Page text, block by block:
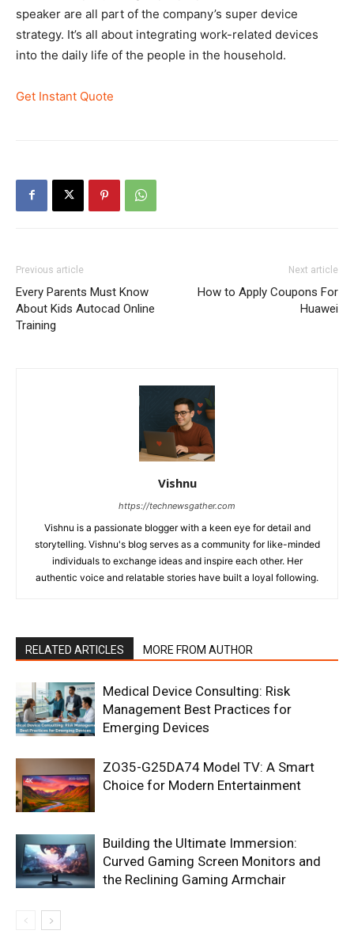
speaker are all part of the company’s super device
strategy. It’s all about integrating work-related devices
into the daily life of the people in the household.
Get Instant Quote
Previous article
Every Parents Must Know
About Kids Autocad Online
Training
Next article
How to Apply Coupons For
Huawei
Vishnu
https://technewsgather.com
Vishnu is a passionate blogger with a keen eye for detail and
storytelling. Vishnu's blog serves as a community for like-minded
individuals to exchange ideas and inspire each other. Her
authentic voice and relatable stories have built a loyal following.
RELATED ARTICLES MORE FROM AUTHOR
Medical Device Consulting: Risk
Management Best Practices for
Emerging Devices
ZO35-G25DA74 Model TV: A Smart
Choice for Modern Entertainment
Building the Ultimate Immersion:
Curved Gaming Screen Monitors and
the Reclining Gaming Armchair